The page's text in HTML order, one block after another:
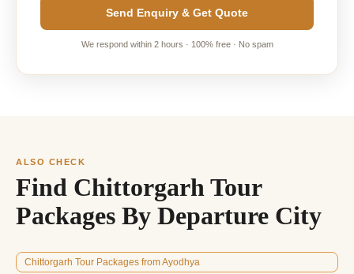
Send Enquiry & Get Quote
We respond within 2 hours · 100% free · No spam
ALSO CHECK
Find Chittorgarh Tour
Packages By Departure City
Chittorgarh Tour Packages from Ayodhya